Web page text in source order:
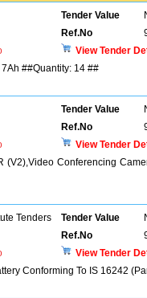
Tender Value
Ref.No
View Tender
##Quantity: 14 ##
Tender Value
Ref.No
View Tender
(V2),Video Conferencing
Tenders Tender Value
Ref.No
View Tender
Conforming To IS 16242